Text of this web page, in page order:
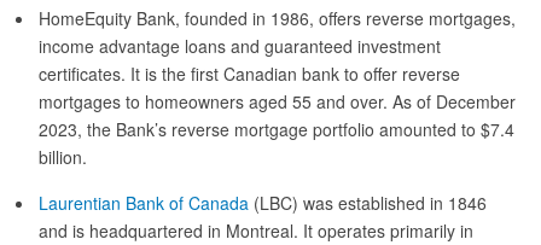
HomeEquity Bank, founded in 1986, offers reverse mortgages,
income advantage loans and guaranteed investment
certificates. It is the first Canadian bank to offer reverse
mortgages to homeowners aged 55 and over. As of December
2023, the Bank’s reverse mortgage portfolio amounted to $7.4
billion.
Laurentian Bank of Canada (LBC) was established in 1846
and is headquartered in Montreal. It operates primarily in